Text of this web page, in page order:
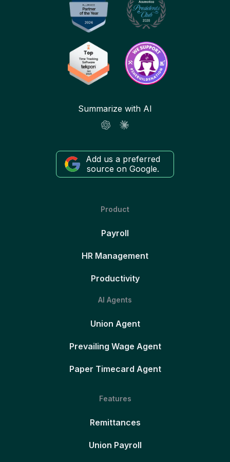
Summarize with AI
Add us a preferred
source on Google.
Product
Payroll
HR Management
Productivity
AI Agents
Union Agent
Prevailing Wage Agent
Paper Timecard Agent
Features
Remittances
Union Payroll